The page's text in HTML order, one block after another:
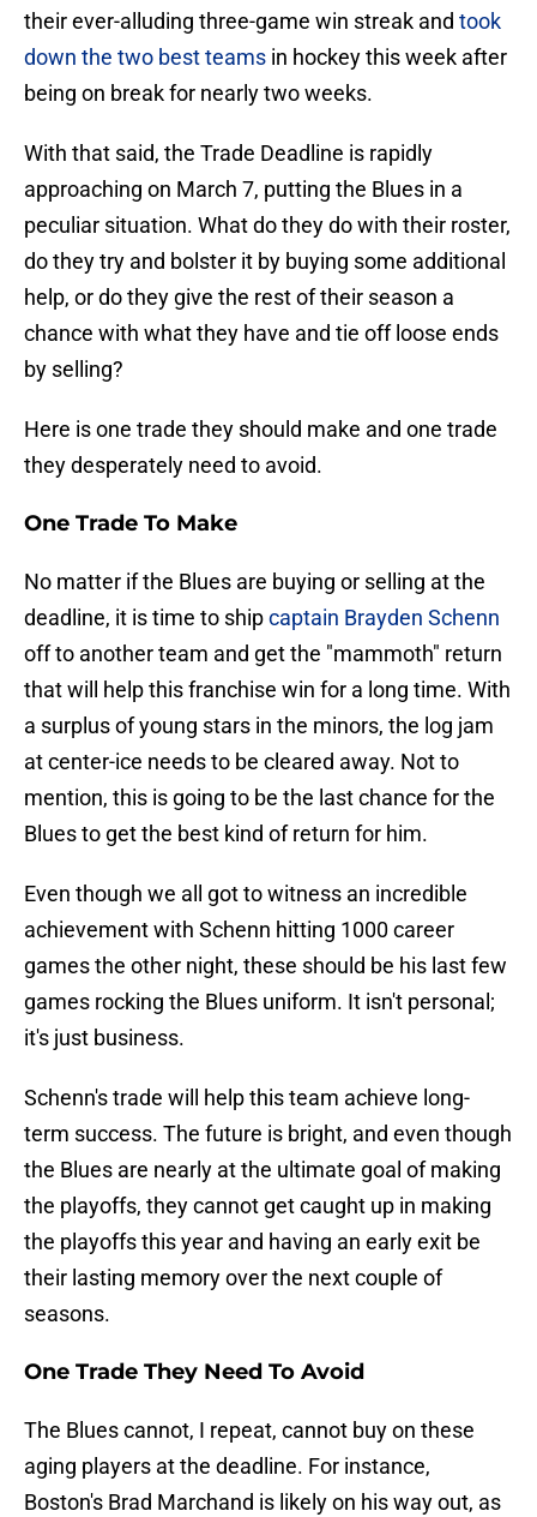
their ever-alluding three-game win streak and took
down the two best teams in hockey this week after
being on break for nearly two weeks.
With that said, the Trade Deadline is rapidly
approaching on March 7, putting the Blues in a
peculiar situation. What do they do with their roster,
do they try and bolster it by buying some additional
help, or do they give the rest of their season a
chance with what they have and tie off loose ends
by selling?
Here is one trade they should make and one trade
they desperately need to avoid.
One Trade To Make
No matter if the Blues are buying or selling at the
deadline, it is time to shipcaptain Brayden Schenn
off to another team and get the "mammoth" return
that will help this franchise win for a long time. With
a surplus of young stars in the minors, the log jam
at center-ice needs to be cleared away. Not to
mention, this is going to be the last chance for the
Blues to get the best kind of return for him.
Even though we all got to witness an incredible
achievement with Schenn hitting 1000 career
games the other night, these should be his last few
games rocking the Blues uniform. It isn't personal;
it's just business.
Schenn's trade will help this team achieve long-
term success. The future is bright, and even though
the Blues are nearly at the ultimate goal of making
the playoffs, they cannot get caught up in making
the playoffs this year and having an early exit be
their lasting memory over the next couple of
seasons.
One Trade They Need To Avoid
The Blues cannot, I repeat, cannot buy on these
aging players at the deadline. For instance,
Boston's Brad Marchand is likely on his way out, as